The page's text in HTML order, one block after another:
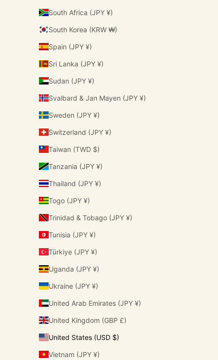
South Africa (JPY ¥)
South Korea (KRW ₩)
Spain (JPY ¥)
Sri Lanka (JPY ¥)
Sudan (JPY ¥)
Svalbard & Jan Mayen (JPY ¥)
Sweden (JPY ¥)
Switzerland (JPY ¥)
Taiwan (TWD $)
Tanzania (JPY ¥)
Thailand (JPY ¥)
Togo (JPY ¥)
Trinidad & Tobago (JPY ¥)
Tunisia (JPY ¥)
Türkiye (JPY ¥)
Uganda (JPY ¥)
Ukraine (JPY ¥)
United Arab Emirates (JPY ¥)
United Kingdom (GBP £)
United States (USD $)
Vietnam (JPY ¥)